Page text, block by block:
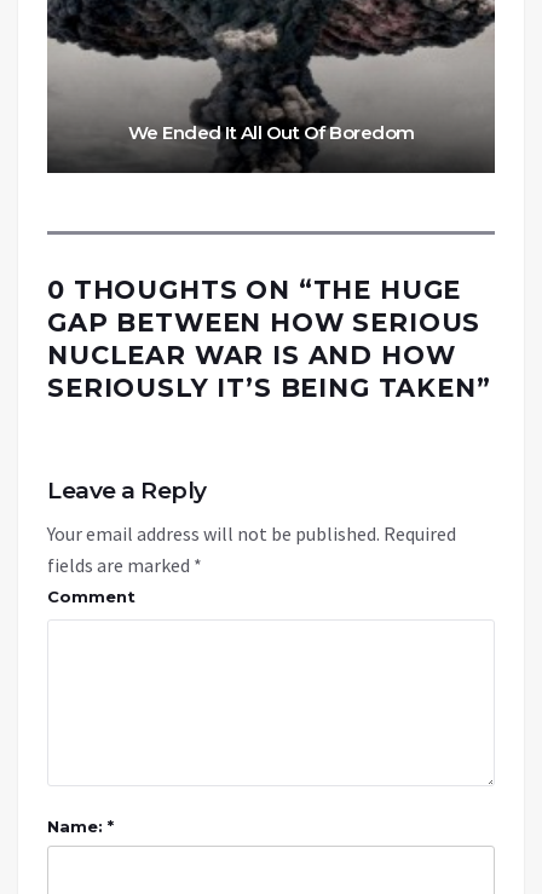
We Ended It All Out Of Boredom
0 THOUGHTS ON “THE HUGE
GAP BETWEEN HOW SERIOUS
NUCLEAR WAR IS AND HOW
SERIOUSLY IT’S BEING TAKEN”
Leave a Reply
Your email address will not be published. Required
fields are marked *
Comment
Name: *